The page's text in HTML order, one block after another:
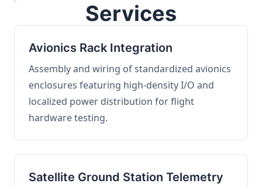
Services
Avionics Rack Integration
Assembly and wiring of standardized avionics
enclosures featuring high-density I/O and
localized power distribution for flight
hardware testing.
Satellite Ground Station Telemetry